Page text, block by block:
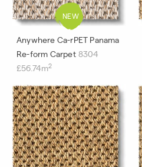
Anywhere Ca-rPET Panama
Re-form Carpet 8304
£56.74m2